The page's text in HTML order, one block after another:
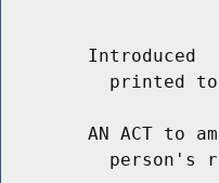
Introduced
printed
AN ACT to
person's